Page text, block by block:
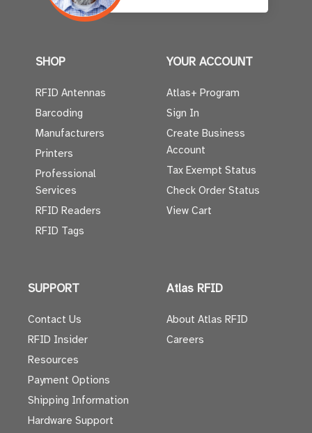
SHOP
RFID Antennas
Barcoding
Manufacturers
Printers
Professional
Services
RFID Readers
RFID Tags
YOUR ACCOUNT
Atlas+ Program
Sign In
Create Business
Account
Tax Exempt Status
Check Order Status
View Cart
SUPPORT
Contact Us
RFID Insider
Resources
Payment Options
Shipping Information
Hardware Support
Atlas RFID
About Atlas RFID
Careers